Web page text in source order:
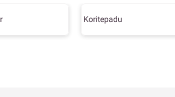
Koritepadu